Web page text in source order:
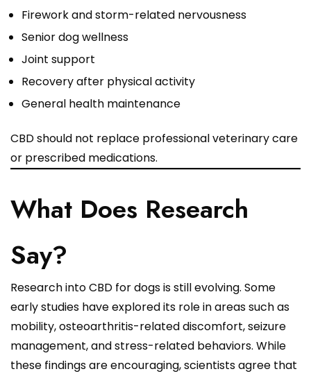
Firework and storm-related nervousness
Senior dog wellness
Joint support
Recovery after physical activity
General health maintenance
CBD should not replace professional veterinary care
or prescribed medications.
What Does Research
Say?
Research into CBD for dogs is still evolving. Some
early studies have explored its role in areas such as
mobility, osteoarthritis-related discomfort, seizure
management, and stress-related behaviors. While
these findings are encouraging, scientists agree that